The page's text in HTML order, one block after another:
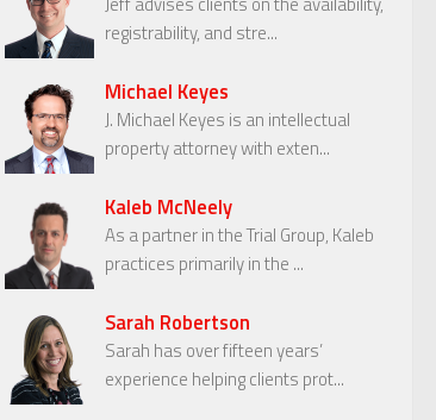
registrability, and stre...
Michael Keyes
J. Michael Keyes is an intellectual
property attorney with exten...
Kaleb McNeely
As a partner in the Trial Group, Kaleb
practices primarily in the ...
Sarah Robertson
Sarah has over fifteen years’
experience helping clients prot...